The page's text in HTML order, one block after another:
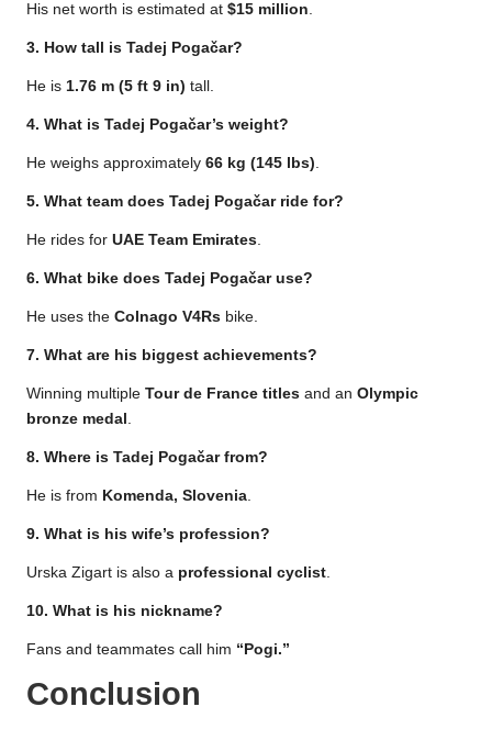
His net worth is estimated at $15 million.
3. How tall is Tadej Pogačar?
He is 1.76 m (5 ft 9 in) tall.
4. What is Tadej Pogačar’s weight?
He weighs approximately 66 kg (145 lbs).
5. What team does Tadej Pogačar ride for?
He rides for UAE Team Emirates.
6. What bike does Tadej Pogačar use?
He uses the Colnago V4Rs bike.
7. What are his biggest achievements?
Winning multiple Tour de France titles and an Olympic
bronze medal .
8. Where is Tadej Pogačar from?
He is from Komenda, Slovenia.
9. What is his wife’s profession?
Urska Zigart is also a professional cyclist.
10. What is his nickname?
Fans and teammates call him “Pogi.”
Conclusion